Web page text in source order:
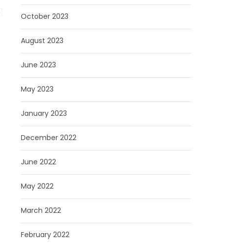
October 2023
August 2023
June 2023
May 2023
January 2023
December 2022
June 2022
May 2022
March 2022
February 2022